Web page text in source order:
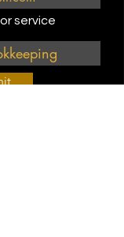
service